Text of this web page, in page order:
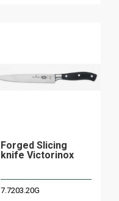
Forged Slicing
knife Victorinox
7.7203.20G